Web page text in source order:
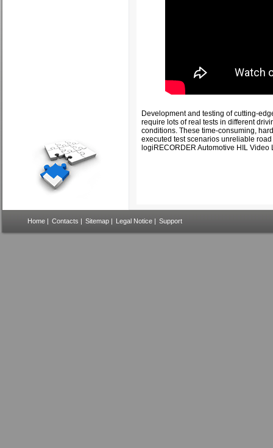
Development and testing of cutting-
require lots of real tests in different
conditions. These time-consuming,
executed test scenarios unreliable
logiRECORDER Automotive HIL Video
Home | Contacts | Sitemap | Legal Notice | Support